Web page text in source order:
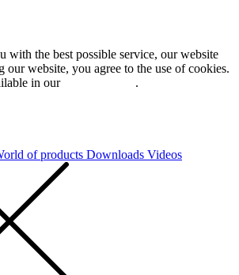
with the best possible service, our website
our website, you agree to the use of cookies.
in our
.
of products Downloads Videos